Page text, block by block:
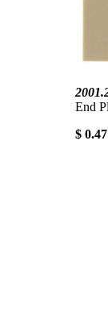
End
$ 0.47